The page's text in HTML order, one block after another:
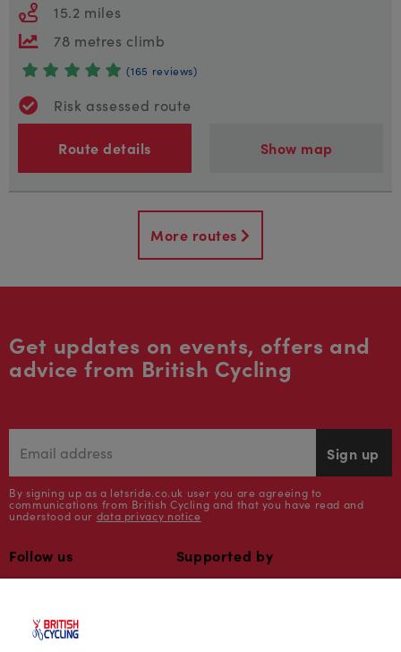
15.2 miles
78 metres climb
(165 reviews)
Risk assessed route
Route details Show map
More routes
Get updates on events, offers and
advice from British Cycling
Sign up
By signing up as a letsride.co.uk user you are agreeing to
communications from British Cycling and that you have read and
understood our data privacy notice
Follow us Supported by